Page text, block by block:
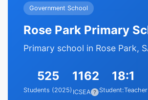
Government School
Rose Park Primary
Primary school in Rose Park,
525
Students (2025)
1162
ICSEA ?
18:1
Student:Teacher